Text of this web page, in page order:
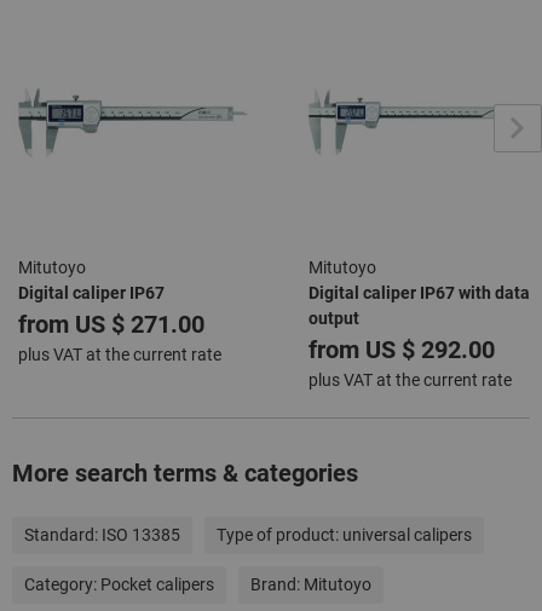
Mitutoyo
Digital caliper IP67
from US $ 271.00
plus VAT at the current rate
Mitutoyo
Digital caliper IP67 with data
output
from US $ 292.00
plus VAT at the current rate
More search terms & categories
Standard: ISO 13385 Type of product: universal calipers
Category: Pocket calipers Brand: Mitutoyo